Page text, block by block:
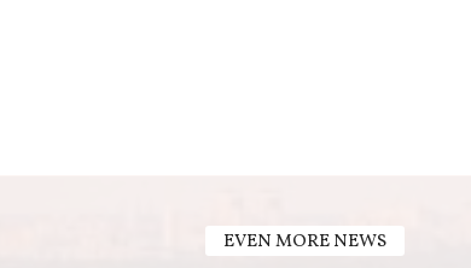
EVEN MORE NEWS